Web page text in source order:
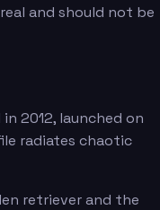
and should not be
2012, launched on
radiates chaotic
retriever and the